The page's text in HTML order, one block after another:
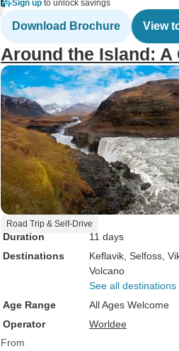
Sign up to unlock savings
Download Brochure View
Around the Island:
Road Trip & Self-Drive
Duration
11 days
Destinations
Keflavik , Selfoss ,
Volcano
See all destinations
Age Range
All Ages Welcome
Operator
Worldee
From